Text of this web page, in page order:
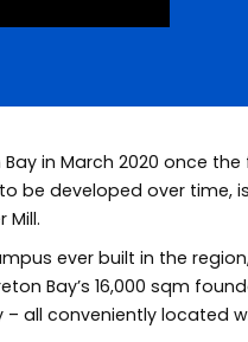
in March 2020 once
be developed over time,
Mill.
ever built in the
Bay’s 16,000 sqm
all conveniently located